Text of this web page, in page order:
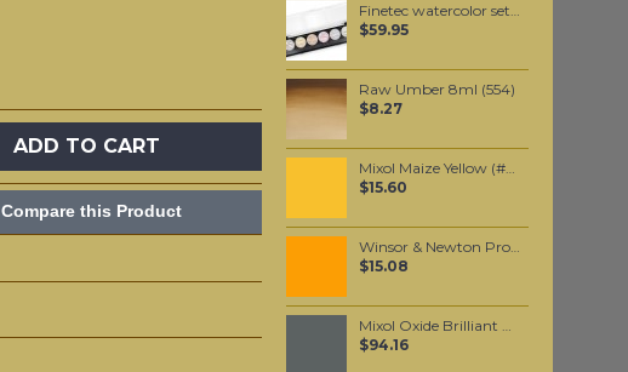
Finetec watercolor set, with 6 pearlescent Magic colors
$59.95
Raw Umber 8ml (554)
$8.27
Mixol Maize Yellow (#6) 20ml
$15.60
Winsor & Newton Professional Watercolour - Winsor Orange 5ml (724)
$15.08
Mixol Oxide Brilliant Black (#29) 200ml
$94.16
ADD TO CART
Compare this Product